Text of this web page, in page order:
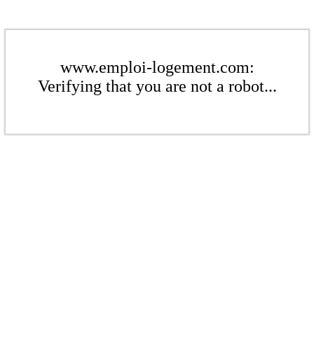
www.emploi-logement.com:
Verifying that you are not a robot...